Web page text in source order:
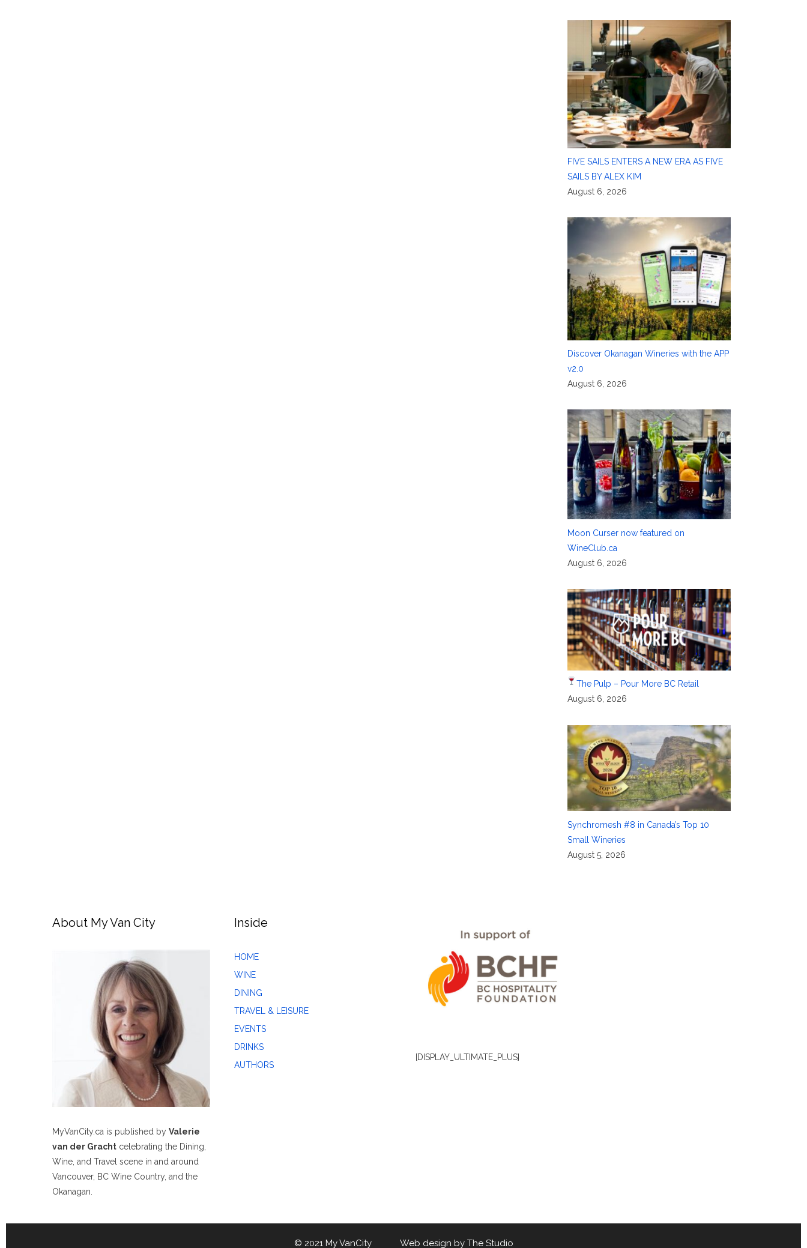
FIVE SAILS ENTERS A NEW ERA AS FIVE
SAILS BY ALEX KIM
August 6, 2026
Discover Okanagan Wineries with the APP
v2.0
August 6, 2026
Moon Curser now featured on
WineClub.ca
August 6, 2026
The Pulp – Pour More BC Retail
August 6, 2026
Synchromesh #8 in Canada’s Top 10
Small Wineries
August 5, 2026
About My Van City
MyVanCity.ca is published by Valerie
van der Gracht celebrating the Dining,
Wine, and Travel scene in and around
Vancouver, BC Wine Country, and the
Okanagan.
Inside
HOME
WINE
DINING
TRAVEL & LEISURE
EVENTS
DRINKS
AUTHORS
[DISPLAY_ULTIMATE_PLUS]
© 2021 My VanCity Web design by The Studio